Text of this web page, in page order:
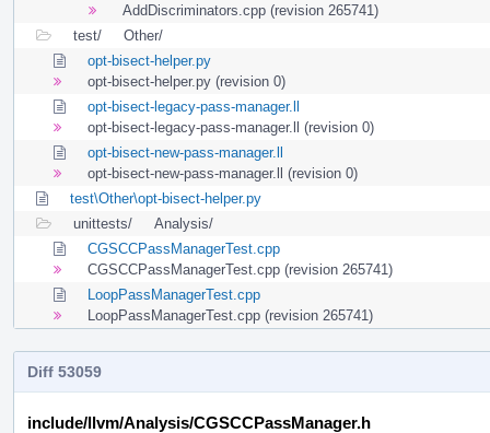
AddDiscriminators.cpp (revision 265741)
test/
Other/
opt-bisect-helper.py
opt-bisect-helper.py (revision 0)
opt-bisect-legacy-pass-manager.ll
opt-bisect-legacy-pass-manager.ll (revision 0)
opt-bisect-new-pass-manager.ll
opt-bisect-new-pass-manager.ll (revision 0)
test\Other\opt-bisect-helper.py
unittests/
Analysis/
CGSCCPassManagerTest.cpp
CGSCCPassManagerTest.cpp (revision 265741)
LoopPassManagerTest.cpp
LoopPassManagerTest.cpp (revision 265741)
Diff 53059
include/llvm/Analysis/CGSCCPassManager.h